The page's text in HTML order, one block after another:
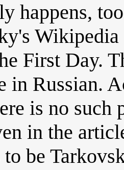
happens,
First Day.
in Russian.
is no
in the
to be